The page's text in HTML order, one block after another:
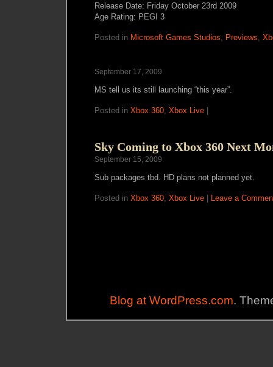
Release Date: Friday October 23rd 2009
Age Rating: PEGI 3
Posted in Microsoft Games Studios, Previews,
September 17, 2009
MS tell us its still launching “this year”.
Posted in Xbox 360, Xbox Live
Sky Coming to Xbox 360 Next
September 15, 2009
Sub packages tbd. HD plans not planned yet.
Posted in Xbox 360, Xbox Live Leave a
Blog at WordPress.com.